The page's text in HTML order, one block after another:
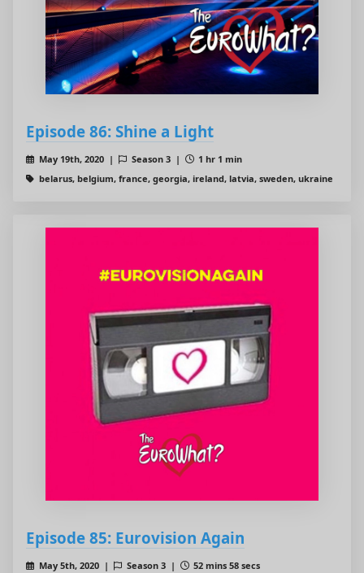
Episode 86: Shine a Light
May 19th, 2020 | Season 3 |
1 hr 1 min
belarus, belgium, france, georgia, ireland, latvia, sweden, ukraine
Episode 85: Eurovision Again
May 5th, 2020 | Season 3 |
52 mins 58 secs